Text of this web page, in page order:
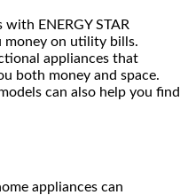
ENERGY STAR
money on utility bills.
appliances that
both money and space.
can also help you find
appliances can